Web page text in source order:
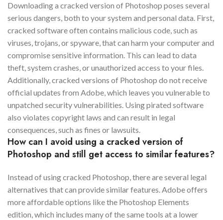
Downloading a cracked version of Photoshop poses several
serious dangers, both to your system and personal data. First,
cracked software often contains malicious code, such as
viruses, trojans, or spyware, that can harm your computer and
compromise sensitive information. This can lead to data
theft, system crashes, or unauthorized access to your files.
Additionally, cracked versions of Photoshop do not receive
official updates from Adobe, which leaves you vulnerable to
unpatched security vulnerabilities. Using pirated software
also violates copyright laws and can result in legal
consequences, such as fines or lawsuits.
How can I avoid using a cracked version of
Photoshop and still get access to similar features?
Instead of using cracked Photoshop, there are several legal
alternatives that can provide similar features. Adobe offers
more affordable options like the Photoshop Elements
edition, which includes many of the same tools at a lower